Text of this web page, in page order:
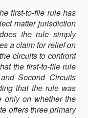
first-to-file rule has
matter jurisdiction
the rule simply
a claim for relief on
circuits to confront
the first-to-file rule
Second Circuits
that the rule was
only on whether the
offers three primary